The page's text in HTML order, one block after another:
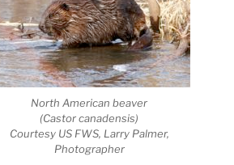
North American beaver
(Castor canadensis)
Courtesy US FWS, Larry Palmer,
Photographer